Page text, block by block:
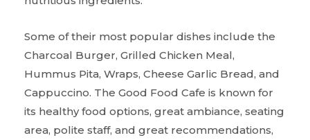
Some of their most popular dishes include the
Charcoal Burger, Grilled Chicken Meal,
Hummus Pita, Wraps, Cheese Garlic Bread, and
Cappuccino. The Good Food Cafe is known for
its healthy food options, great ambiance, seating
area, polite staff, and great recommendations,